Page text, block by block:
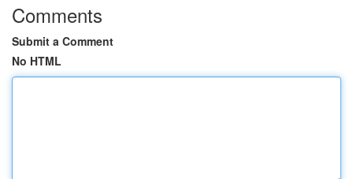
Comments
Submit a Comment
No HTML